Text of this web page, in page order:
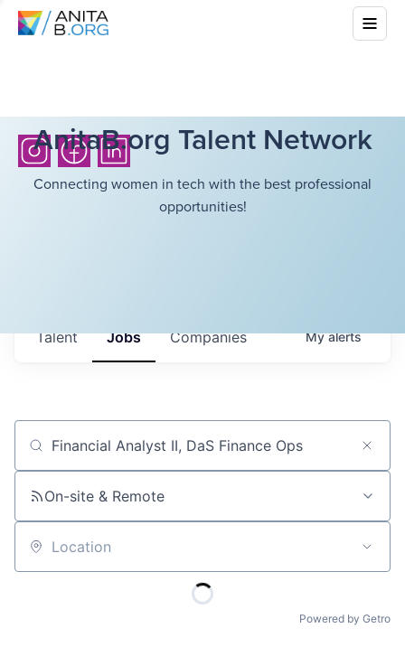
AnitaB.org Talent Network
Connecting women in tech with the best professional
opportunities!
Jobs Companies
Talent Myalerts
Job title, company or keyword
On-site & Remote
Location
Powered by Getro